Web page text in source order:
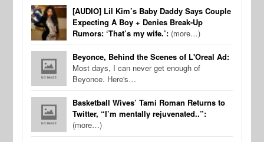
[AUDIO] Lil Kim’s Baby Daddy Says Couple
Expecting A Boy + Denies Break-Up
Rumors: ‘That’s my wife.’: (more…)
Beyonce, Behind the Scenes of L'Oreal Ad:
Most days, I can never get enough of
Beyonce. Here's…
Basketball Wives’ Tami Roman Returns to
Twitter, “I’m mentally rejuvenated..”:
(more…)